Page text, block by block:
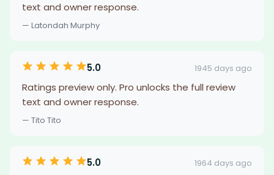
text and owner response.
— Latondah Murphy
5.0 1945 days ago
Ratings preview only. Pro unlocks the full review
text and owner response.
— Tito Tito
5.0 1964 days ago